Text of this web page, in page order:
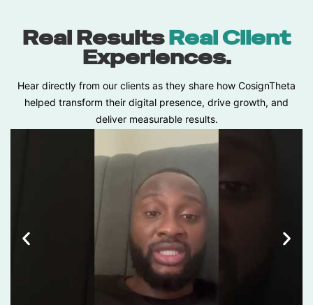
Real ResultsReal Client
Experiences.
Hear directly from our clients as they share how CosignTheta
helped transform their digital presence, drive growth, and
deliver measurable results.